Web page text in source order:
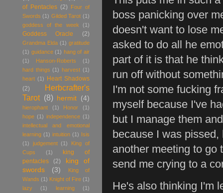
boss panicking over
doesn't want to lose
asked to do all he
part of it is that he
run off without
I'm not some fucking
myself because I've
but I manage them
because I was
another meeting to go
send me crying to a
He's also thinking I'm
of Pentacles (2)
Four of
Swords (1) Gilded Tarot (1)
goddess of the week
(1)
Goddess Oracle (2)
Grandma Elda (1) gratitude
(1) guidance (1) hang of air
(1)
Hanson-Roberts
(1)
hard things (1) harvest (1)
heart (1) Heart Shadows
(2)
Herbcrafter's
Tarot (8) hermit (4)
hierophant (1) Honor
(1)
hope (1) independence (1)
intellectual and emotional
learning (1) intuition (1) Isis
(1)
judgement (1)
King of
Cups
(1)
king of
pentacles
(2)
king of
swords
(3)
King of
Wands (1) Knight of Fire (1)
lazy
(1) learning
(1)